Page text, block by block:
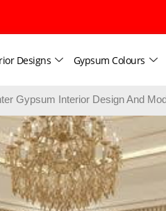
Designs Gypsum Colours
Gypsum Interior Design And